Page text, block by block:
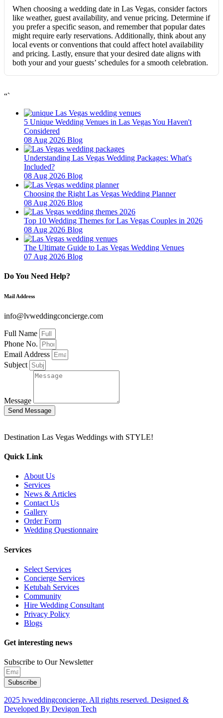
When choosing a wedding date in Las Vegas, consider factors
like weather, guest availability, and venue pricing. Determine if
you prefer a specific season, and remember that popular dates
might require early reservations. Additionally, think about any
local events or conventions that could affect hotel availability
and pricing. Lastly, ensure that your desired date aligns with
both your and your guests’ schedules for a smooth celebration.
“`
5 Unique Wedding Venues in Las Vegas You Haven't
Considered
08 Aug 2026 Blog
Understanding Las Vegas Wedding Packages: What's
Included?
08 Aug 2026 Blog
Choosing the Right Las Vegas Wedding Planner
08 Aug 2026 Blog
Top 10 Wedding Themes for Las Vegas Couples in 2026
08 Aug 2026 Blog
The Ultimate Guide to Las Vegas Wedding Venues
07 Aug 2026 Blog
Do You Need Help?
Mail Address
info@lvweddingconcierge.com
Full Name
Phone No.
Email Address
Subject
Message
Send Message
Destination Las Vegas Weddings with STYLE!
Quick Link
About Us
Services
News & Articles
Contact Us
Gallery
Order Form
Wedding Questionnaire
Services
Select Services
Concierge Services
Ketubah Services
Community
Hire Wedding Consultant
Privacy Policy
Blogs
Get interesting news
Subscribe to Our Newsletter
Subscribe
2025 lvweddingconcierge. All rights reserved. Designed &
Developed By Devigon Tech